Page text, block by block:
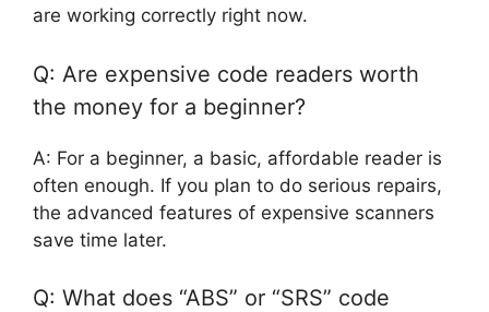
are working correctly right now.
Q: Are expensive code readers worth
the money for a beginner?
A: For a beginner, a basic, affordable reader is
often enough. If you plan to do serious repairs,
the advanced features of expensive scanners
save time later.
Q: What does “ABS” or “SRS” code